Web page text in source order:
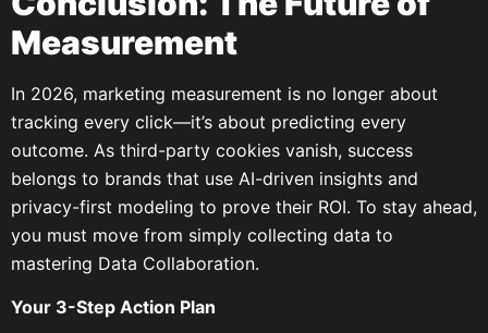
Measurement
In 2026, marketing measurement is no longer about
tracking every click—it’s about predicting every
outcome. As third-party cookies vanish, success
belongs to brands that use AI-driven insights and
privacy-first modeling to prove their ROI. To stay ahead,
you must move from simply collecting data to
mastering Data Collaboration.
Your 3-Step Action Plan